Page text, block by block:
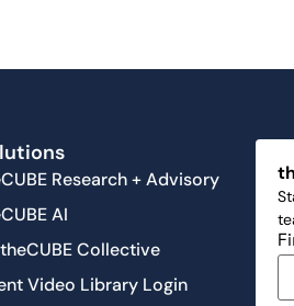
Research + Advisory
AI
Collective
Video Library Login